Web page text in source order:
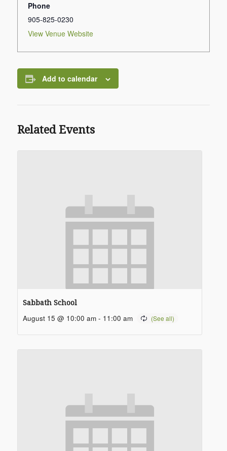
Phone
905-825-0230
View Venue Website
Add to calendar
Related Events
Sabbath School
August 15 @ 10:00 am - 11:00 am